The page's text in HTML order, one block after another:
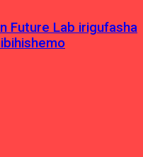
Future Lab irigufasha